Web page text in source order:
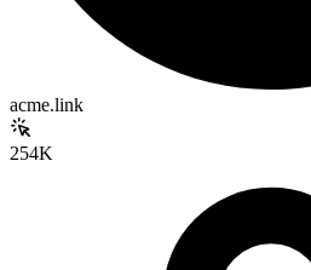
acme.link
254K